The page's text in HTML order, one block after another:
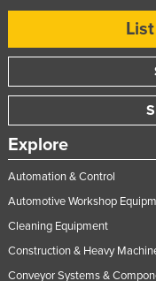
Explore
Automation & Control
Automotive Workshop
Cleaning Equipment
Construction & Heavy
Conveyor Systems &